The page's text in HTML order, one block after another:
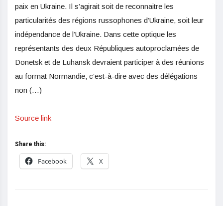
paix en Ukraine. Il s’agirait soit de reconnaitre les
particularités des régions russophones d’Ukraine, soit leur
indépendance de l’Ukraine. Dans cette optique les
représentants des deux Républiques autoproclamées de
Donetsk et de Luhansk devraient participer à des réunions
au format Normandie, c’est-à-dire avec des délégations
non (…)
Source link
Share this:
Facebook
X